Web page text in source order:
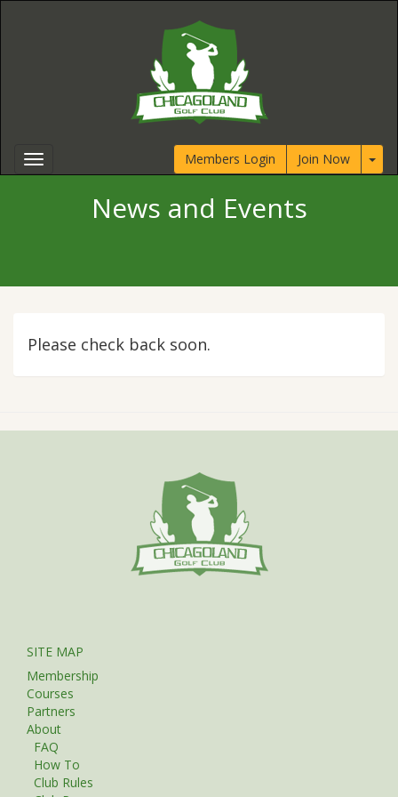
Members Login Join Now
News and Events
Please check back soon.
SITE MAP
Membership
Courses
Partners
About
FAQ
How To
Club Rules